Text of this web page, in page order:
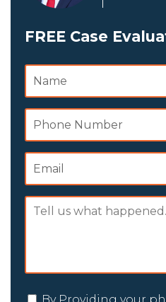
FREE Case